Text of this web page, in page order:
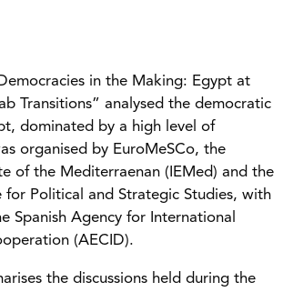
in the Making: Egypt at
Transitions” analysed the democratic
dominated by a high level of
organised by EuroMeSCo, the
of the Mediterraenan (IEMed) and the
for Political and Strategic Studies, with
Spanish Agency for International
(AECID).
the discussions held during the